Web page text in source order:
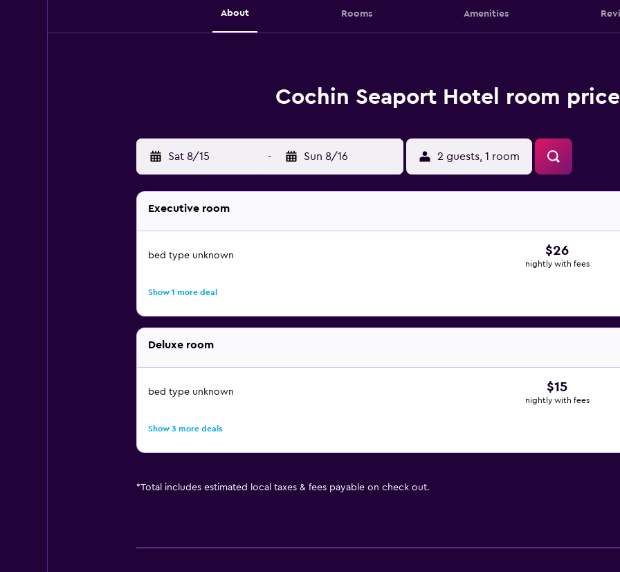
About Rooms Amenities
Cochin Seaport Hotel room
Sat 8/15 - Sun 8/16 2 guests, 1 room
Executive room
bed type unknown $26
nightly with fees
Show 1 more deal
Deluxe room
bed type unknown $15
nightly with fees
Show 3 more deals
*Total includes estimated local taxes & fees payable on check out.